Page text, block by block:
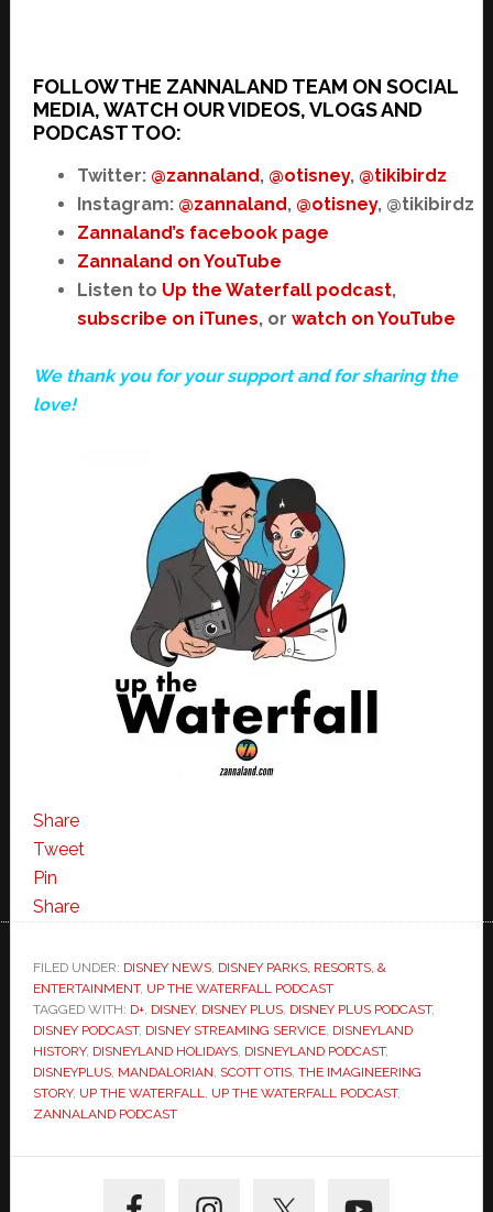
FOLLOW THE ZANNALAND TEAM ON SOCIAL
MEDIA, WATCH OUR VIDEOS, VLOGS AND
PODCAST TOO:
Twitter: @zannaland, @otisney, @tikibirdz
Instagram: @zannaland, @otisney, @tikibirdz
Zannaland’s facebook page
Zannaland on YouTube
Listen to Up the Waterfall podcast,
subscribe on iTunes, or watch on YouTube
We thank you for your support and for sharing the
love!
Share
Tweet
Pin
Share
FILED UNDER: DISNEY NEWS, DISNEY PARKS, RESORTS, &
ENTERTAINMENT, UP THE WATERFALL PODCAST
TAGGED WITH: D+, DISNEY, DISNEY PLUS, DISNEY PLUS PODCAST,
DISNEY PODCAST, DISNEY STREAMING SERVICE, DISNEYLAND
HISTORY, DISNEYLAND HOLIDAYS, DISNEYLAND PODCAST,
DISNEYPLUS, MANDALORIAN SCOTT OTIS, THE IMAGINEERING
STORY, UP THE WATERFALL UP THE WATERFALL PODCAST,
ZANNALAND PODCAST